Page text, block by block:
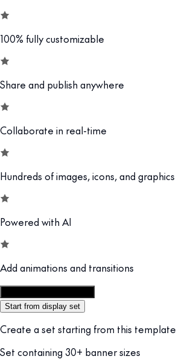
100% fully customizable
Share and publish anywhere
Collaborate in real-time
Hundreds of images, icons, and graphics
Powered with AI
Add animations and transitions
Start from display set
Create a set starting from this template
Set containing 30+ banner sizes